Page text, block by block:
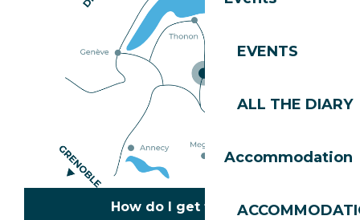
EVENTS
ALL THE DIARY
Accommodation
How do I get there?